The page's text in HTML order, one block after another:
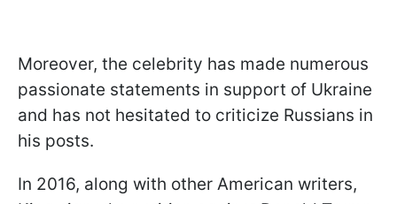
Moreover, the celebrity has made numerous
passionate statements in support of Ukraine
and has not hesitated to criticize Russians in
his posts.
In 2016, along with other American writers,